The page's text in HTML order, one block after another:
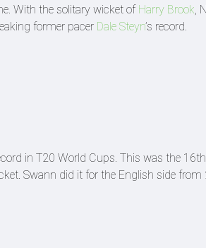
With the solitary wicket of Harry Brook ,
former pacer Dale Steyn’s record.
in T20 World Cups. This was the
Swann did it for the English side